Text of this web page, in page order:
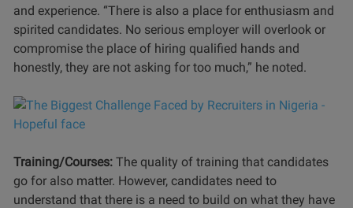
and experience. “There is also a place for enthusiasm and
spirited candidates. No serious employer will overlook or
compromise the place of hiring qualified hands and
honestly, they are not asking for too much,” he noted.
Training/Courses: The quality of training that candidates
go for also matter. However, candidates need to
understand that there is a need to build on what they have